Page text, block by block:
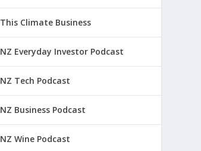
This Climate Business
NZ Everyday Investor Podcast
NZ Tech Podcast
NZ Business Podcast
NZ Wine Podcast